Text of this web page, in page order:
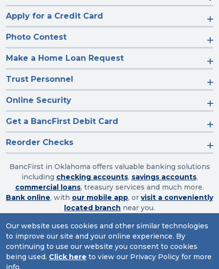
Our website uses cookies and other similar technologies
to improve our site and your online experience. By
continuing to use our website you consent to cookies
being used. Click here to view our Privacy Policy for more
info.
Apply for a Credit Card
Photo Contest
Make a Home Loan Request
Trust Personnel
Online Security
Get a BancFirst Debit Card
Reorder Checks
BancFirst in Oklahoma offers valuable banking solutions
including checking accounts, savings accounts,
commercial loans, treasury services and much more.
Bank online, with our mobile app, or visit a conveniently
located branch near you.
Routing Number: 103003632
Website Accessibility Sitemap